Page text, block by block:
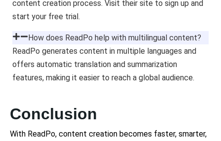
content creation process. Visit their site to sign up and
start your free trial.
How does ReadPo help with multilingual content?
ReadPo generates content in multiple languages and
offers automatic translation and summarization
features, making it easier to reach a global audience.
Conclusion
With ReadPo, content creation becomes faster, smarter,